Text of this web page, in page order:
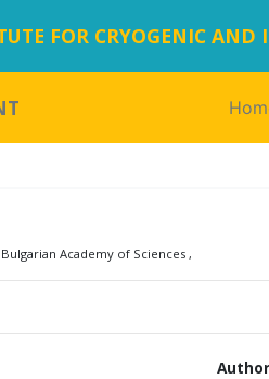
FOR CRYOGENIC AND
Academy of Sciences ,